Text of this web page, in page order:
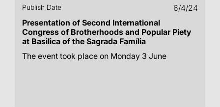
Publish Date
6/4/24
Presentation of Second International
Congress of Brotherhoods and Popular Piety
at Basilica of the Sagrada Família
The event took place on Monday 3 June